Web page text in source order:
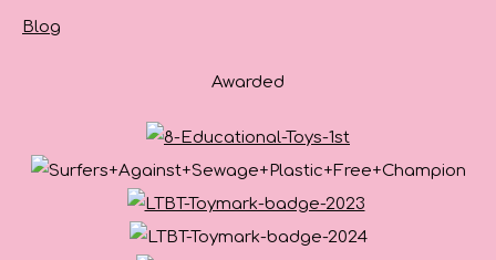
Blog
Awarded